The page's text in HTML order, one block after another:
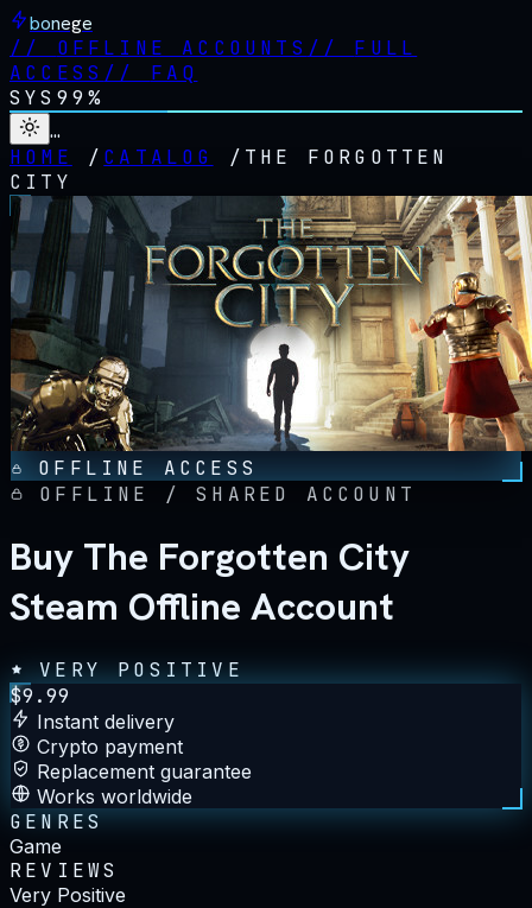
bonege
// OFFLINE ACCOUNTS // FULL
ACCESS // FAQ
SYS 99%
…
HOME
/ CATALOG / THE FORGOTTEN
CITY
OFFLINE ACCESS
OFFLINE / SHARED ACCOUNT
Buy The Forgotten City
Steam Offline Account
VERY POSITIVE
$9.99
Instant delivery
Crypto payment
Replacement guarantee
Works worldwide
GENRES
Game
REVIEWS
Very Positive